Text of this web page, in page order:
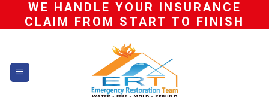
WE HANDLE YOUR INSURANCE
CLAIM FROM START TO FINISH